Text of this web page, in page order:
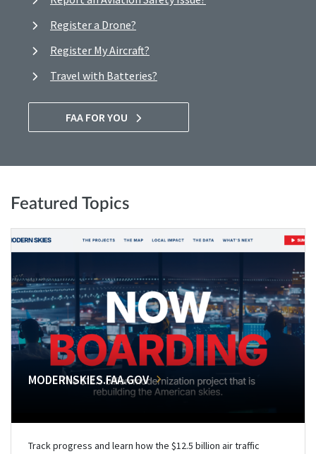
Register a Drone?
Register My Aircraft?
Travel with Batteries?
FAA FOR YOU
Featured Topics
MODERNSKIES.FAA.GOV
Track progress and learn how the $12.5 billion air traffic